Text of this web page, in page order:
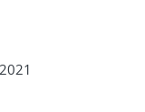
2021